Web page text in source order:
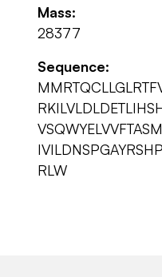
Mass:
28377
Sequence:
RLW